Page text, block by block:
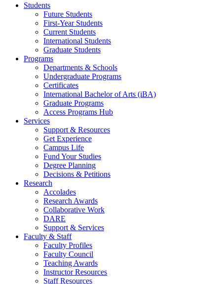
Students
Future Students
First-Year Students
Current Students
International Students
Graduate Students
Programs
Departments & Schools
Undergraduate Programs
Certificates
International Bachelor of Arts (iBA)
Graduate Programs
Access Programs Hub
Services
Support & Resources
Get Experience
Campus Life
Fund Your Studies
Degree Planning
Decisions & Petitions
Research
Accolades
Research Awards
Collaborative Work
DARE
Support & Services
Faculty & Staff
Faculty Profiles
Faculty Council
Teaching Awards
Instructor Resources
Staff Resources